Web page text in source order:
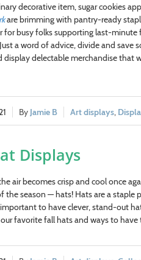
decorative item, sugar cookies
are brimming with pantry-ready
for busy folks supporting last-
a word of advice, divide and
display delectable merchandise that
Jamie B Art displays,
Displays
air becomes crisp and cool once
the season — hats! Hats are a
to have clever, stand-out
favorite fall hats and ways to